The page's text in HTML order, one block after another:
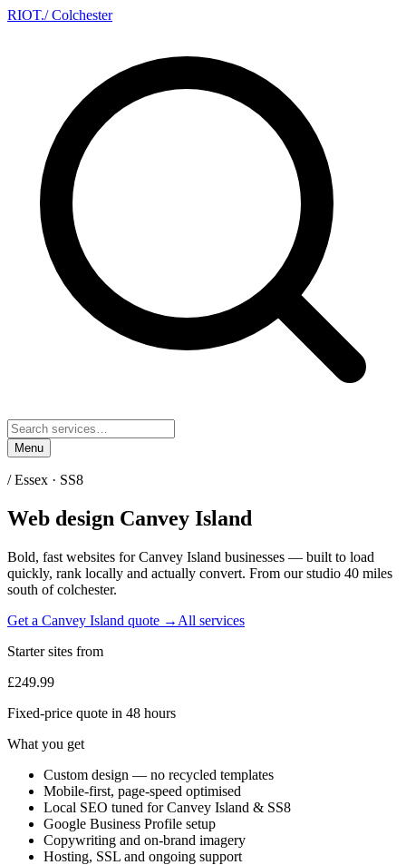
RIOT./ Colchester
Menu
/Essex · SS8
Web design Canvey Island
Bold, fast websites forCanvey Island businesses — built to load
quickly, rank locally and actually convert. From our studio 40 miles
south of colchester.
Get a Canvey Island quote → All services
Starter sites from
£249.99
Fixed-price quote in 48 hours
What you get
Custom design — no recycled templates
Mobile-first, page-speed optimised
Local SEO tuned for Canvey Island & SS8
Google Business Profile setup
Copywriting and on-brand imagery
Hosting, SSL and ongoing support